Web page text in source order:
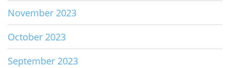
November 2023
October 2023
September 2023